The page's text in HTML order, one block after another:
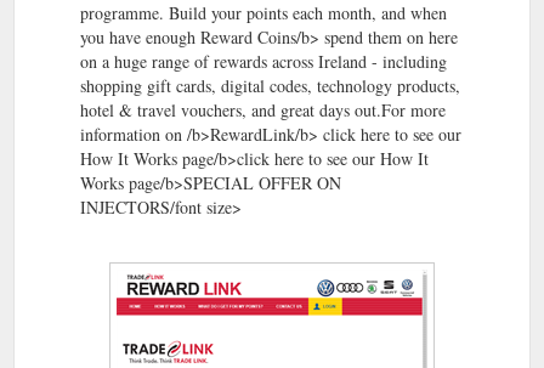
programme. Build your points each month, and when
you have enough Reward Coins/b> spend them on here
on a huge range of rewards across Ireland - including
shopping gift cards, digital codes, technology products,
hotel & travel vouchers, and great days out.For more
information on /b>RewardLink/b> click here to see our
How It Works page/b>click here to see our How It
Works page/b>SPECIAL OFFER ON
INJECTORS/font size>